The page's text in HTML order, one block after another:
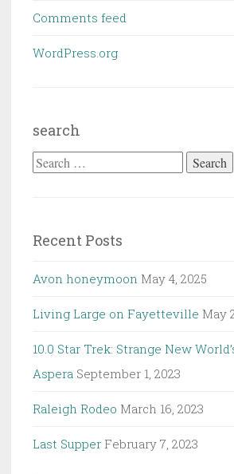
Comments feed
WordPress.org
search
Search
Recent Posts
Avon honeymoon May 4, 2025
Living Large on Fayetteville May
10.0 Star Trek: Strange New
Aspera September 1, 2023
Raleigh Rodeo March 16, 2023
Last Supper February 7, 2023